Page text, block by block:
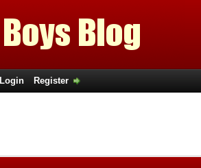
Login Register